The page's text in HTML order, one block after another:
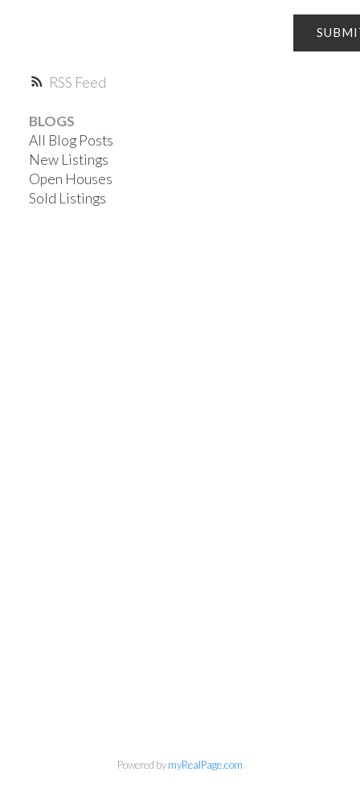
RSS
BLOGS
All Blog Posts
New Listings
Open Houses
Sold Listings
gino@vanhomesales.com
Powered bymyRealPage.com